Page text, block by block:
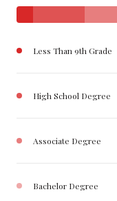
Less Than 9th Grade
High School Degree
Associate Degree
Bachelor Degree